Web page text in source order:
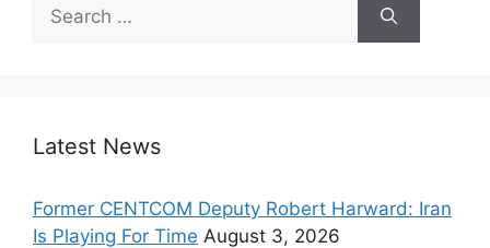
Latest News
Former CENTCOM Deputy Robert Harward: Iran
Is Playing For Time August 3, 2026